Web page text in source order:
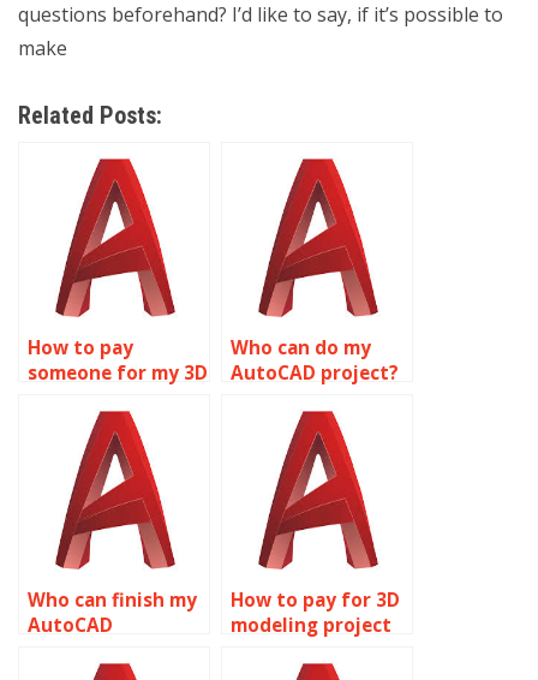
questions beforehand? I’d like to say, if it’s possible to
make
Related Posts:
How to pay
someone for my 3D
assignment?
Who can do my
AutoCAD project?
Who can finish my
AutoCAD
How to pay for 3D
modeling project